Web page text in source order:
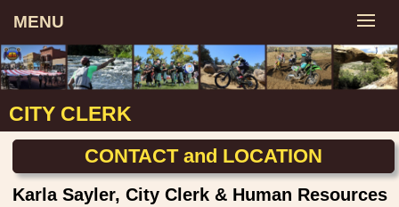
MENU
CITY CLERK
CONTACT and LOCATION
Karla Sayler, City Clerk & Human Resources